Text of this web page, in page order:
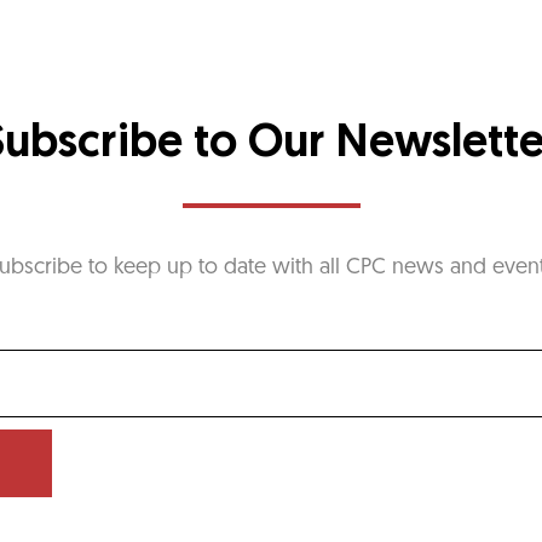
to Our
to keep up to date with all CPC news and